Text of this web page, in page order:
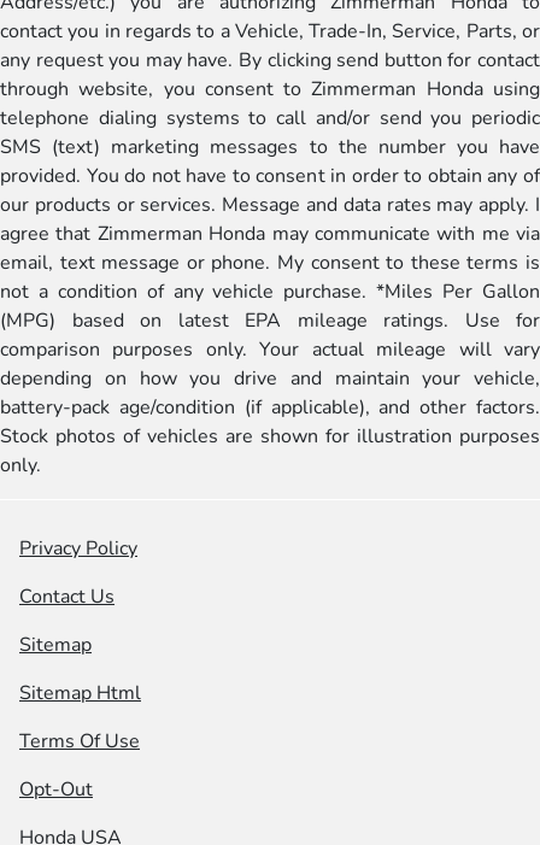
contact you in regards to a Vehicle, Trade-In, Service, Parts, or
any request you may have. By clicking send button for contact
through website, you consent to Zimmerman Honda using
telephone dialing systems to call and/or send you periodic
SMS (text) marketing messages to the number you have
provided. You do not have to consent in order to obtain any of
our products or services. Message and data rates may apply. I
agree that Zimmerman Honda may communicate with me via
email, text message or phone. My consent to these terms is
not a condition of any vehicle purchase. *Miles Per Gallon
(MPG) based on latest EPA mileage ratings. Use for
comparison purposes only. Your actual mileage will vary
depending on how you drive and maintain your vehicle,
battery-pack age/condition (if applicable), and other factors.
Stock photos of vehicles are shown for illustration purposes
only.
Privacy Policy
Contact Us
Sitemap
Sitemap Html
Terms Of Use
Opt-Out
Honda USA